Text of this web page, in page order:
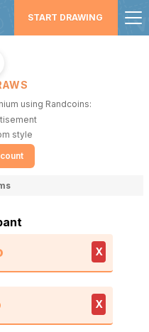
START DRAWING
using Randcoins:
style
X
X